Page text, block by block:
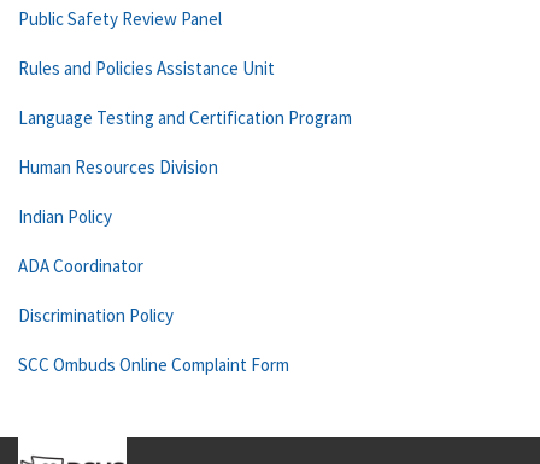
Public Safety Review Panel
Rules and Policies Assistance Unit
Language Testing and Certification Program
Human Resources Division
Indian Policy
ADA Coordinator
Discrimination Policy
SCC Ombuds Online Complaint Form